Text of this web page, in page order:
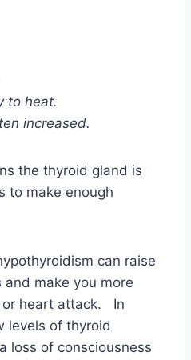
to heat.
increased.
the thyroid gland is
to make enough
can raise
make you more
or heart attack. In
levels of thyroid
loss of consciousness